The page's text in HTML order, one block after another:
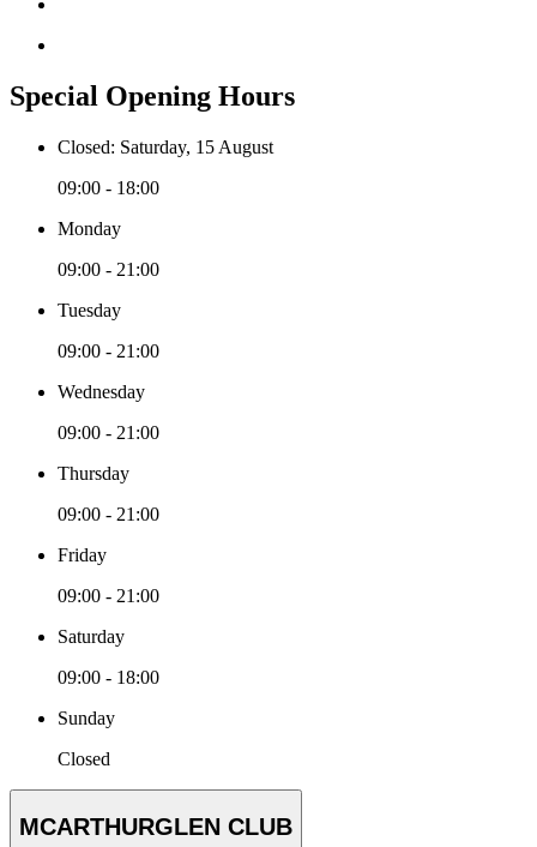
Special Opening Hours
Closed: Saturday, 15 August
09:00 - 18:00
Monday
09:00 - 21:00
Tuesday
09:00 - 21:00
Wednesday
09:00 - 21:00
Thursday
09:00 - 21:00
Friday
09:00 - 21:00
Saturday
09:00 - 18:00
Sunday
Closed
MCARTHURGLEN CLUB